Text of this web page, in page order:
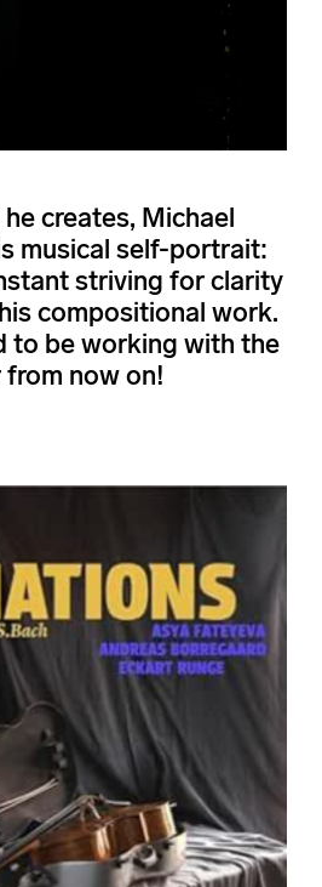
creates, Michael
musical self-portrait:
striving for clarity
compositional work.
to be working with the
now on!